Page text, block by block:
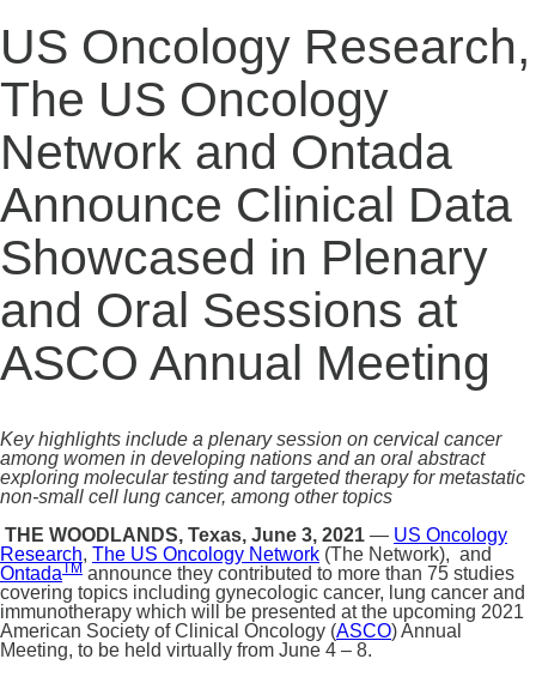
US Oncology Research,
The US Oncology
Network and Ontada
Announce Clinical Data
Showcased in Plenary
and Oral Sessions at
ASCO Annual Meeting
Key highlights include a plenary session on cervical cancer
among women in developing nations and an oral abstract
exploring molecular testing and targeted therapy for metastatic
non-small cell lung cancer, among other topics
THE WOODLANDS, Texas, June 3, 2021 — US Oncology
Research, The US Oncology Network (The Network), and
OntadaTM announce they contributed to more than 75 studies
covering topics including gynecologic cancer, lung cancer and
immunotherapy which will be presented at the upcoming 2021
American Society of Clinical Oncology (ASCO) Annual
Meeting, to be held virtually from June 4 – 8.